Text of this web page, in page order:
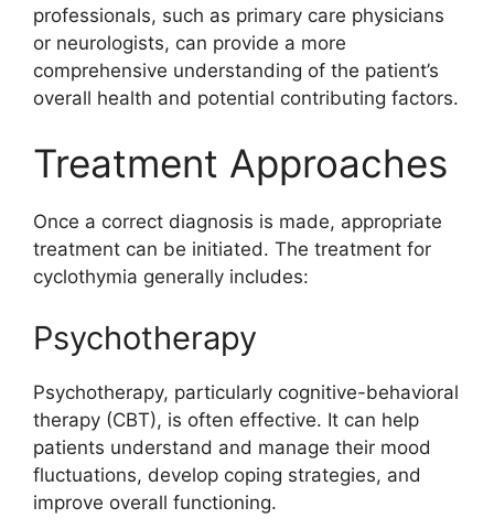
professionals, such as primary care physicians
or neurologists, can provide a more
comprehensive understanding of the patient’s
overall health and potential contributing factors.
Treatment Approaches
Once a correct diagnosis is made, appropriate
treatment can be initiated. The treatment for
cyclothymia generally includes:
Psychotherapy
Psychotherapy, particularly cognitive-behavioral
therapy (CBT), is often effective. It can help
patients understand and manage their mood
fluctuations, develop coping strategies, and
improve overall functioning.